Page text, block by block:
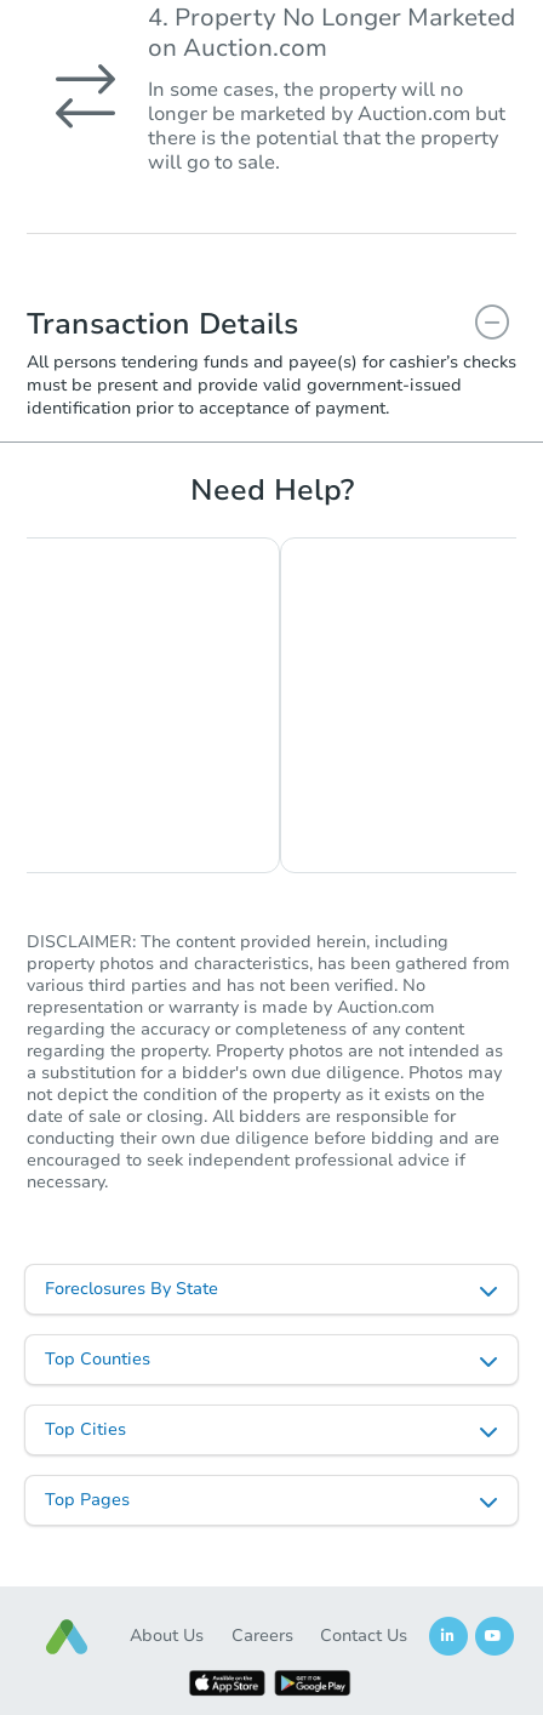
4. Property No Longer Marketed
on Auction.com
In some cases, the property will no
longer be marketed by Auction.com but
there is the potential that the property
will go to sale.
Transaction Details
All persons tendering funds and payee(s) for cashier’s checks
must be present and provide valid government‑issued
identification prior to acceptance of payment.
Need Help?
DISCLAIMER: The content provided herein, including
property photos and characteristics, has been gathered from
various third parties and has not been verified. No
representation or warranty is made by Auction.com
regarding the accuracy or completeness of any content
regarding the property. Property photos are not intended as
a substitution for a bidder's own due diligence. Photos may
not depict the condition of the property as it exists on the
date of sale or closing. All bidders are responsible for
conducting their own due diligence before bidding and are
encouraged to seek independent professional advice if
necessary.
Foreclosures By State
Top Counties
Top Cities
Top Pages
About Us Careers Contact Us